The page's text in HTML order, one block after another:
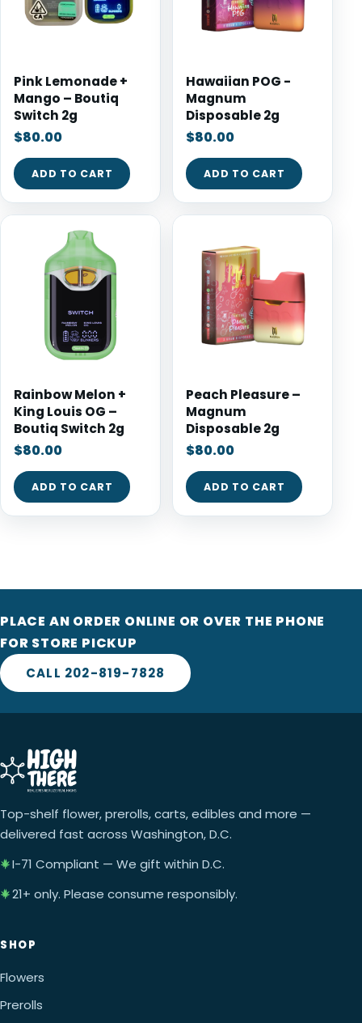
Pink Lemonade +
Mango – Boutiq
Switch 2g
$80.00
ADD TO CART
Hawaiian POG -
Magnum
Disposable 2g
$80.00
ADD TO CART
Rainbow Melon +
King Louis OG –
Boutiq Switch 2g
$80.00
ADD TO CART
Peach Pleasure –
Magnum
Disposable 2g
$80.00
ADD TO CART
PLACE AN ORDER ONLINE OR OVER THE PHONE
FOR STORE PICKUP
CALL 202-819-7828
Top-shelf flower, prerolls, carts, edibles and more —
delivered fast across Washington, D.C.
I-71 Compliant — We gift within D.C.
21+ only. Please consume responsibly.
SHOP
Flowers
Prerolls